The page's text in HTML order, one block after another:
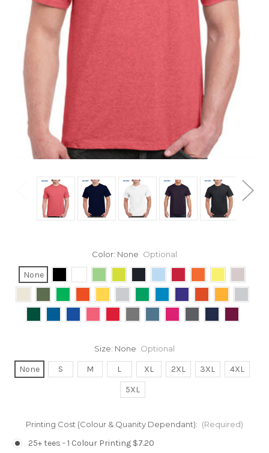
Color: None Optional
None
Size: None Optional
None S M L XL 2XL 3XL
4XL
5XL
Printing Cost (Colour & Quanity Dependant): (Required)
25+ tees - 1 Colour Printing $7.20